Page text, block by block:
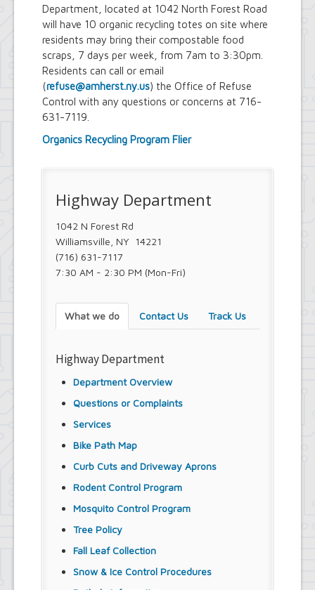
Emergency Services & Safety
Engineering Department
Finance Department
Highway Department
Human Resources
Office of the Supervisor
Planning Department
Police Department
Senior Services
Town Clerk
Town Court
Department, located at 1042 North Forest Road
will have 10 organic recycling totes on site where
residents may bring their compostable food
scraps, 7 days per week, from 7am to 3:30pm.
Residents can call or email
(refuse@amherst.ny.us) the Office of Refuse
Control with any questions or concerns at 716-
631-7119.
Organics Recycling Program Flier
Highway Department
1042 N Forest Rd
Williamsville, NY 14221
(716) 631-7117
7:30 AM - 2:30 PM (Mon-Fri)
What we do Contact Us Track Us
Highway Department
Department Overview
Questions or Complaints
Services
Bike Path Map
Curb Cuts and Driveway Aprons
Rodent Control Program
Mosquito Control Program
Tree Policy
Fall Leaf Collection
Snow & Ice Control Procedures